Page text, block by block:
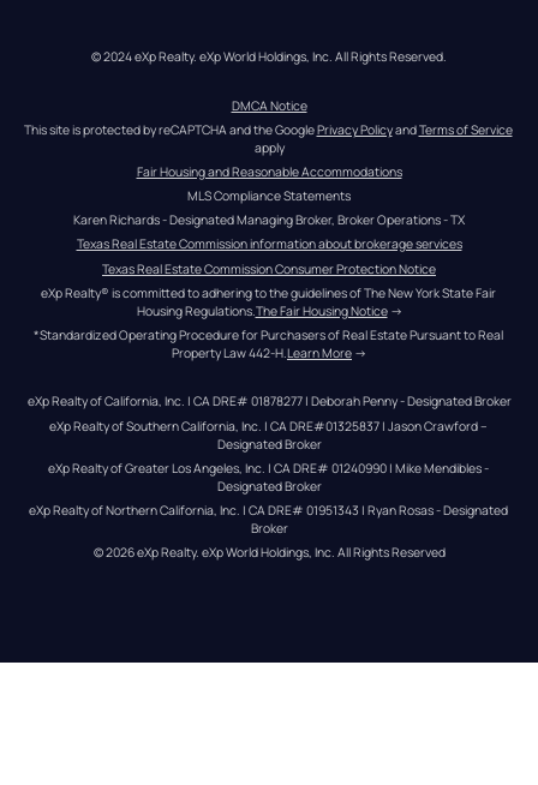
© 2024 eXp Realty. eXp World Holdings, Inc. All Rights Reserved.
DMCA Notice
This site is protected by reCAPTCHA and the Google Privacy Policy and Terms of Service
apply
Fair Housing and Reasonable Accommodations
MLS Compliance Statements
Karen Richards - Designated Managing Broker, Broker Operations - TX
Texas Real Estate Commission information about brokerage services
Texas Real Estate Commission Consumer Protection Notice
eXp Realty® is committed to adhering to the guidelines of The New York State Fair
Housing Regulations.The Fair Housing Notice →
*Standardized Operating Procedure for Purchasers of Real Estate Pursuant to Real
Property Law 442-H.Learn More →
eXp Realty of California, Inc. | CA DRE# 01878277 | Deborah Penny - Designated Broker
eXp Realty of Southern California, Inc. | CA DRE#01325837 | Jason Crawford –
Designated Broker
eXp Realty of Greater Los Angeles, Inc. | CA DRE# 01240990 | Mike Mendibles -
Designated Broker
eXp Realty of Northern California, Inc. | CA DRE# 01951343 | Ryan Rosas - Designated
Broker
© 2026eXp Realty. eXp World Holdings, Inc. All Rights Reserved